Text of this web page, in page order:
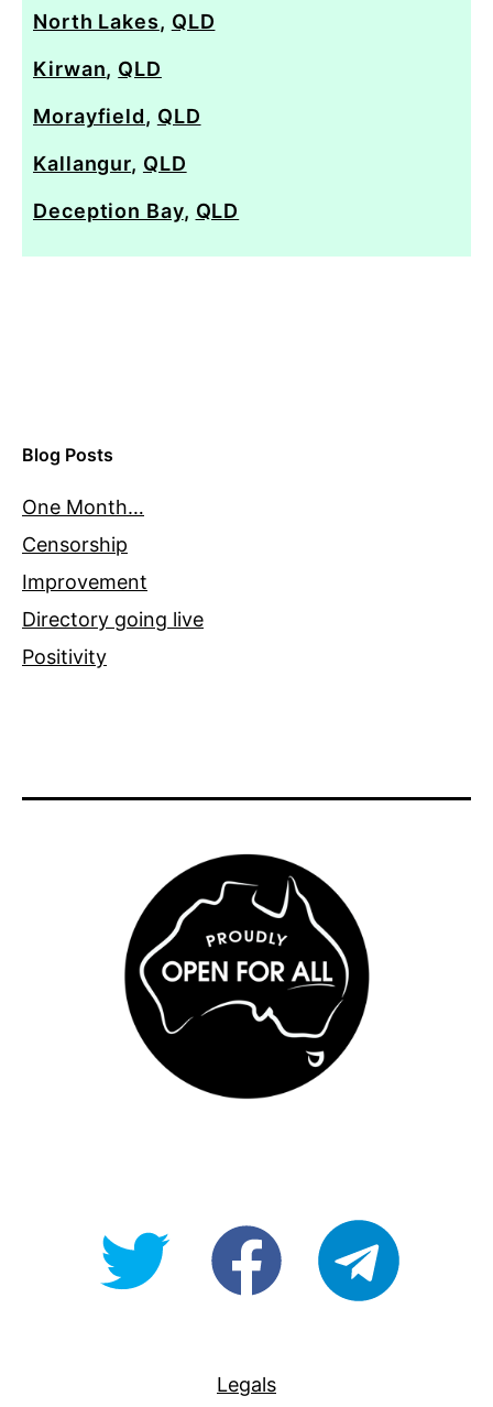
North Lakes, QLD
Kirwan, QLD
Morayfield, QLD
Kallangur, QLD
Deception Bay, QLD
Blog Posts
One Month…
Censorship
Improvement
Directory going live
Positivity
@OpenForAllAUfb/Open-
Legals